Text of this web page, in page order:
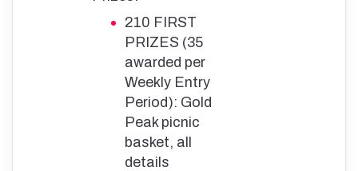
210 FIRST
PRIZES (35
awarded per
Weekly Entry
Period): Gold
Peak picnic
basket, all
details